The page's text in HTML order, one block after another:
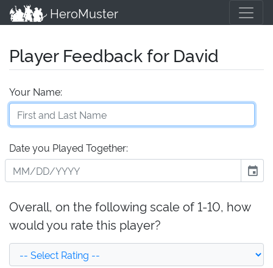
HeroMuster
Player Feedback for David
Your Name:
Date you Played Together:
event
Overall, on the following scale of 1-10, how
would you rate this player?